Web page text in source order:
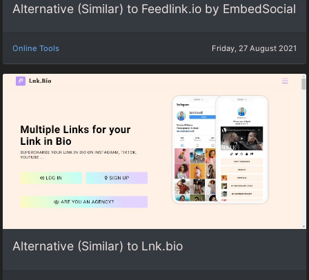
Alternative (Similar) to Feedlink.io by EmbedSocial
Online Tools Friday, 27 August 2021
Alternative (Similar) to Lnk.bio